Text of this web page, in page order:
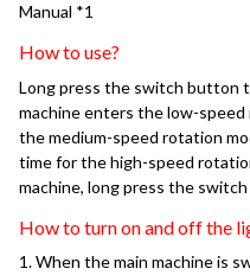
Manual *1
How to use?
Long press the switch button
machine enters the low-
the medium-speed rotation
time for the high-speed
machine, long press the
How to turn on and off the
1. When the main machine is